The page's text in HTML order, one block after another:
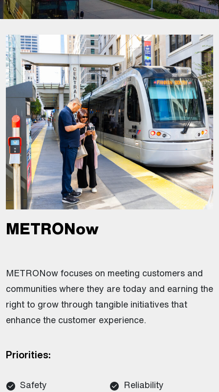
METRONow
METRONow focuses on meeting customers and
communities where they are today and earning the
right to grow through tangible initiatives that
enhance the customer experience.
Priorities:
Safety
Reliability